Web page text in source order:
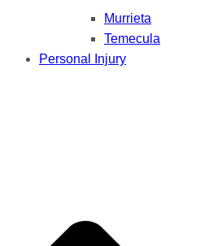
Murrieta
Temecula
Personal Injury